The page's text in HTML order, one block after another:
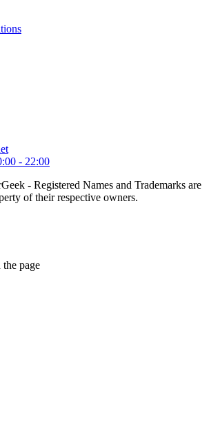
- 22:00
- Registered Names and Trademarks are
of their respective owners.
the page